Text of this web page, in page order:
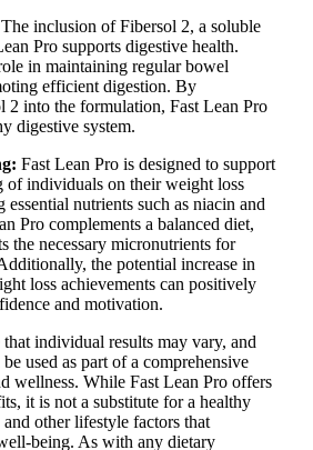
The inclusion of Fibersol 2, a soluble
Pro supports digestive health.
in maintaining regular bowel
efficient digestion. By
2 into the formulation, Fast Lean Pro
digestive system.
Fast Lean Pro is designed to support
of individuals on their weight loss
nutrients such as niacin and
Pro complements a balanced diet,
the necessary micronutrients for
the potential increase in
loss achievements can positively
and motivation.
individual results may vary, and
used as part of a comprehensive
wellness. While Fast Lean Pro offers
it is not a substitute for a healthy
other lifestyle factors that
being. As with any dietary